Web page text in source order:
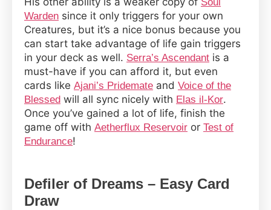
Soul
Warden since it only triggers for your own
Creatures, but it’s a nice bonus because you
can start take advantage of life gain triggers
in your deck as well. Serra’s Ascendant is a
must-have if you can afford it, but even
cards like Ajani’s Pridemate and Voice of the
Blessed will all sync nicely with Elas il-Kor.
Once you’ve gained a lot of life, finish the
game off with Aetherflux Reservoir or Test of
Endurance!
Defiler of Dreams – Easy Card
Draw